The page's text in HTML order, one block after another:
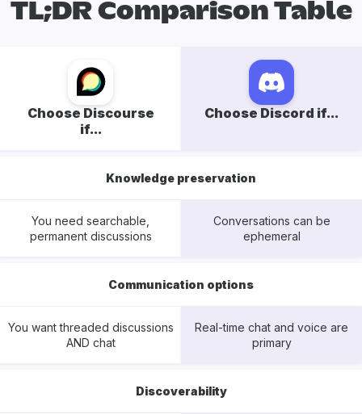
TL;DR Comparison Table
Choose Discourse
if...
Choose Discord if...
Knowledge preservation
You need searchable,
permanent discussions
Conversations can be
ephemeral
Communication options
You want threaded discussions
AND chat
Real-time chat and voice are
primary
Discoverability